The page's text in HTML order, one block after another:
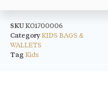
SKUKO1700006
CategoryKIDS BAGS &
WALLETS
Tag Kids